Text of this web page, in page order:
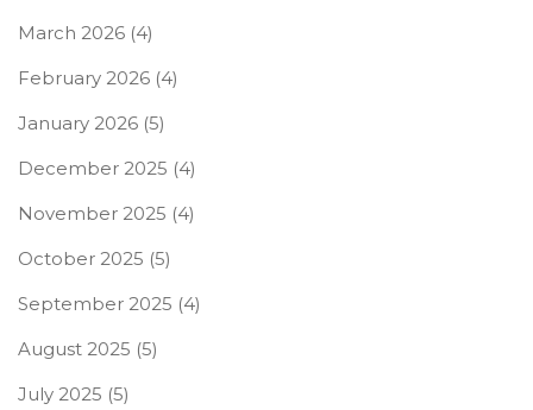
March 2026 (4)
February 2026 (4)
January 2026 (5)
December 2025 (4)
November 2025 (4)
October 2025 (5)
September 2025 (4)
August 2025 (5)
July 2025 (5)